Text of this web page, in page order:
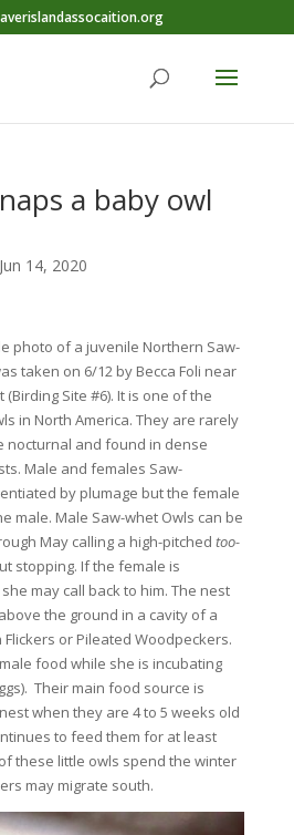
a baby owl
Jun 14, 2020
photo of a juvenile Northern Saw-
taken on 6/12 by Becca Foli near
(Birding Site #6). It is one of the
in North America. They are rarely
nocturnal and found in dense
Male and females Saw-
by plumage but the female
male. Male Saw-whet Owls can be
May calling a high-pitched too-
stopping. If the female is
may call back to him. The nest
the ground in a cavity of a
or Pileated Woodpeckers.
food while she is incubating
Their main food source is
when they are 4 to 5 weeks old
to feed them for at least
these little owls spend the winter
may migrate south.